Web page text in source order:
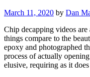
March 11, 2020 by Dan
Chip decapping videos
things compare to the
epoxy and photographed
process of actually
elusive, requiring as it